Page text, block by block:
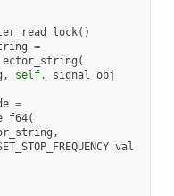
()
=
(
, self.
_signal_obj
=
(
,
.val